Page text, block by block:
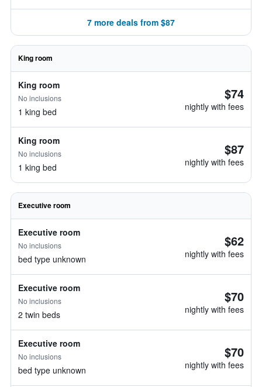
7 more deals from $87
King room
King room
No inclusions
1 king bed
$74
nightly with fees
King room
No inclusions
1 king bed
$87
nightly with fees
Executive room
Executive room
No inclusions
bed type unknown
$62
nightly with fees
Executive room
No inclusions
2 twin beds
$70
nightly with fees
Executive room
No inclusions
bed type unknown
$70
nightly with fees